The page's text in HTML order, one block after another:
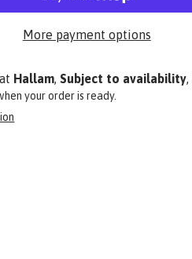
More payment options
Hallam,Subject to availability,
your order is ready.